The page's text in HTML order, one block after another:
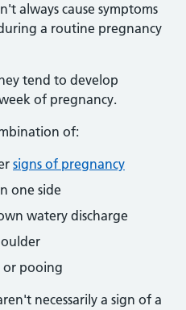
always cause symptoms
a routine pregnancy
tend to develop
of pregnancy.
of:
signs of pregnancy
one side
watery discharge
or pooing
necessarily a sign of a